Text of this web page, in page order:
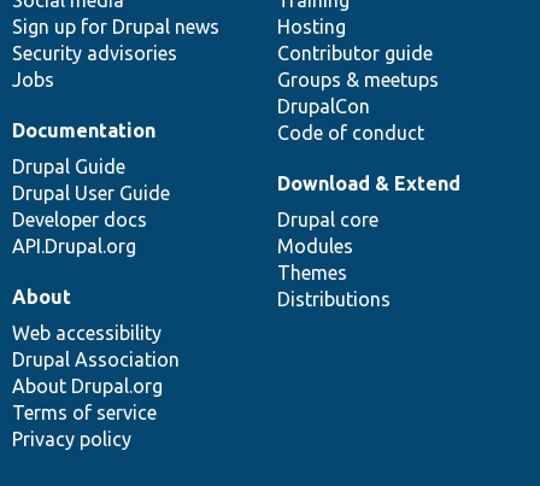
Sign up for Drupal news
Security advisories
Jobs
Hosting
Contributor guide
Groups & meetups
DrupalCon
Code of conduct
Documentation
Drupal Guide
Drupal User Guide
Developer docs
API.Drupal.org
Download & Extend
Drupal core
Modules
Themes
Distributions
About
Web accessibility
Drupal Association
About Drupal.org
Terms of service
Privacy policy